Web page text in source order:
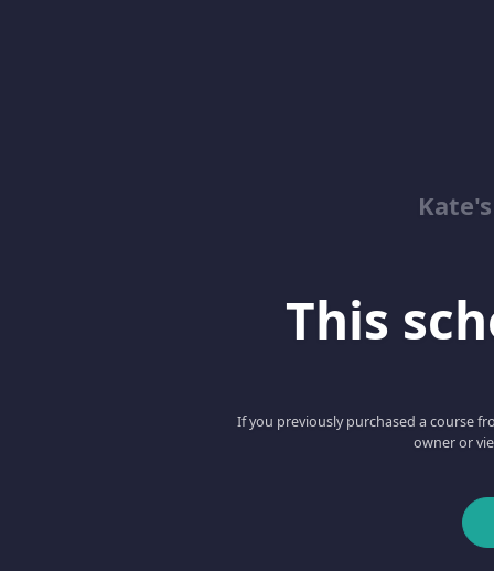
This
If you previously purchased a course
owner or